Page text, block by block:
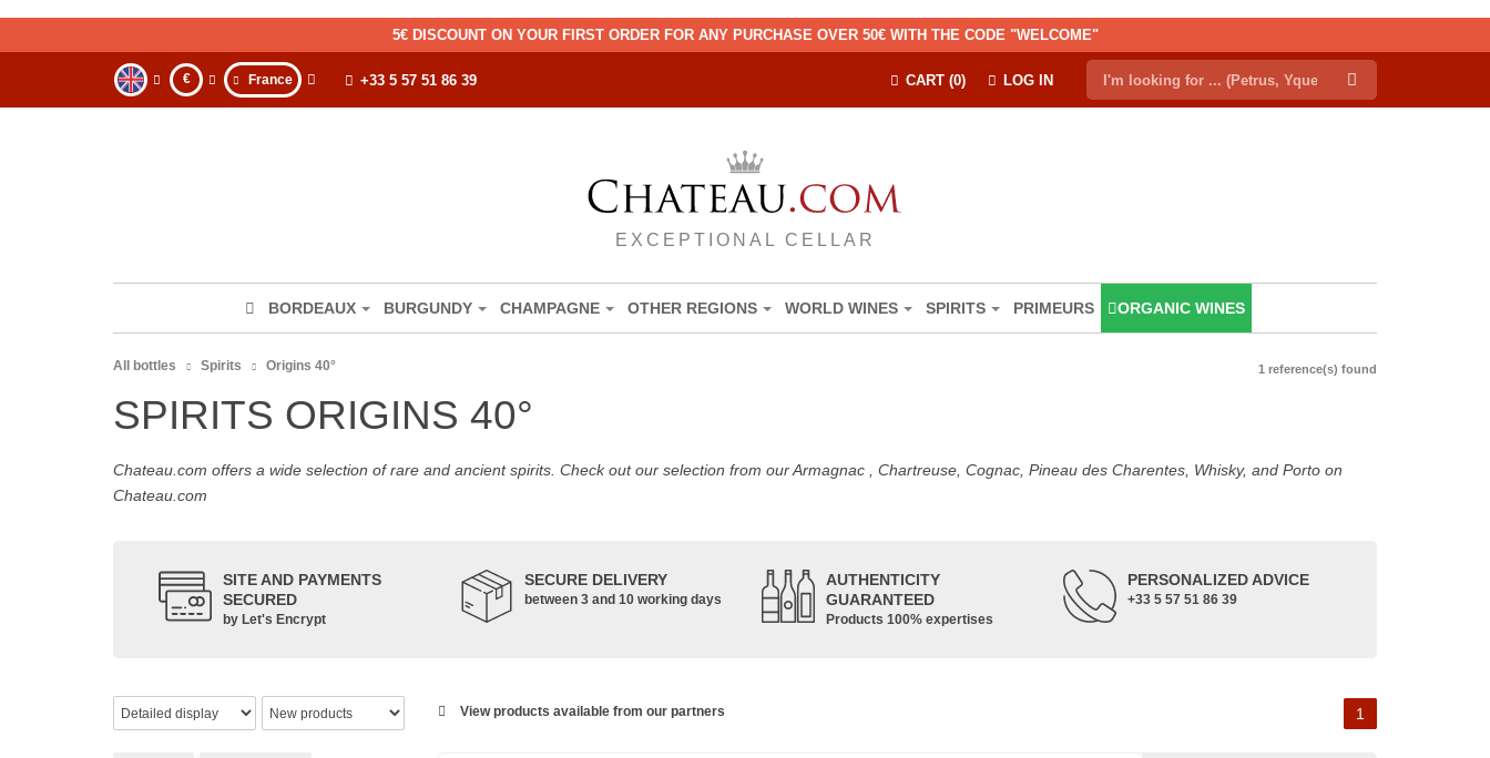
5€ DISCOUNT ON YOUR FIRST ORDER FOR ANY PURCHASE OVER 50€ WITH THE CODE "WELCOME"
€ France LOG IN
CART (0)
+33 5 57 51 86 39
EXCEPTIONAL CELLAR
BORDEAUX BURGUNDY CHAMPAGNE OTHER REGIONS WORLD WINES SPIRITS PRIMEURS ORGANIC WINES
All bottles Spirits Origins 40° 1 reference(s) found
SPIRITS ORIGINS 40°
Chateau.com offers a wide selection of rare and ancient spirits. Check out our selection from our Armagnac , Chartreuse, Cognac, Pineau des Charentes, Whisky, and Porto on
Chateau.com
SITE AND PAYMENTS
SECURED
by Let's Encrypt
SECURE DELIVERY
between 3 and 10 working days
AUTHENTICITY
GUARANTEED
Products 100% expertises
PERSONALIZED ADVICE
+33 5 57 51 86 39
View products available from our partners 1